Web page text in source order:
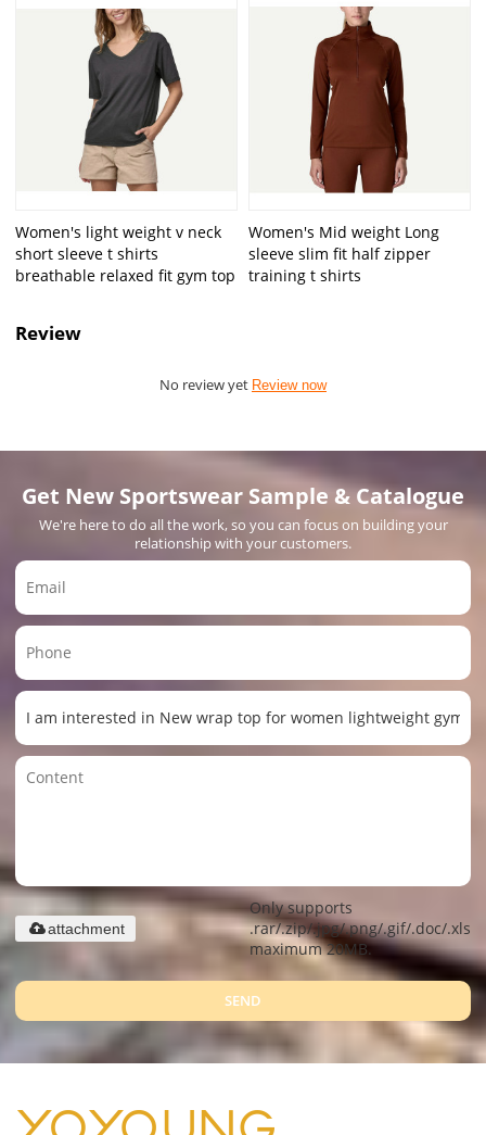
Women's light weight v neck
short sleeve t shirts
breathable relaxed fit gym top
Women's Mid weight Long
sleeve slim fit half zipper
training t shirts
Review
No review yet Review now
Get New Sportswear Sample & Catalogue
We're here to do all the work, so you can focus on building your
relationship with your customers.
Only supports
.rar/.zip/.jpg/.png/.gif/.doc/.xls/
maximum 20MB.
attachment
SEND